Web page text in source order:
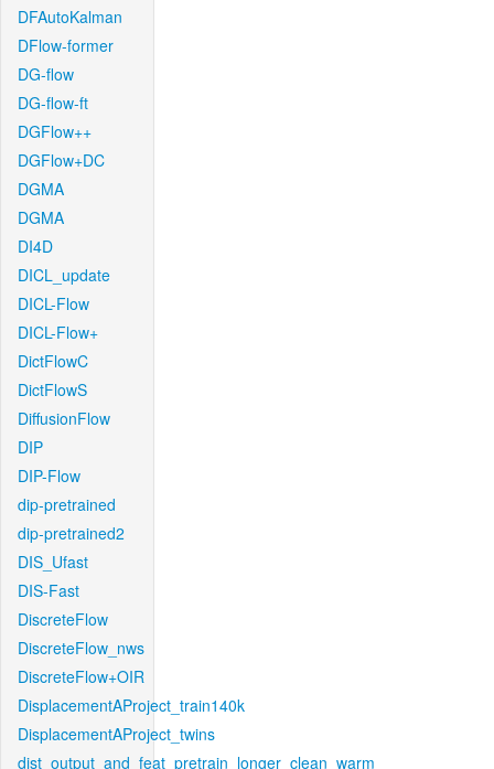
DFAutoKalman
DFlow-former
DG-flow
DG-flow-ft
DGFlow++
DGFlow+DC
DGMA
DGMA
DI4D
DICL_update
DICL-Flow
DICL-Flow+
DictFlowC
DictFlowS
DiffusionFlow
DIP
DIP-Flow
dip-pretrained
dip-pretrained2
DIS_Ufast
DIS-Fast
DiscreteFlow
DiscreteFlow_nws
DiscreteFlow+OIR
DisplacementAProject_train140k
DisplacementAProject_twins
dist_output_and_feat_pretrain_longer_clean_warm